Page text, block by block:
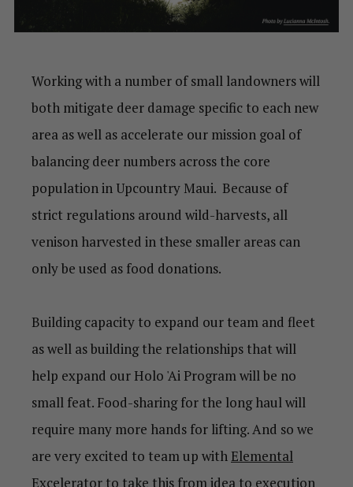
Working with a number of small landowners will
both mitigate deer damage specific to each new
area as well as accelerate our mission goal of
balancing deer numbers across the core
population in Upcountry Maui. Because of
strict regulations around wild-harvests, all
venison harvested in these smaller areas can
only be used as food donations.
Building capacity to expand our team and fleet
as well as building the relationships that will
help expand our Holo 'Ai Program will be no
small feat. Food-sharing for the long haul will
require many more hands for lifting. And so we
are very excited to team up with Elemental
Excelerator to take this from idea to execution